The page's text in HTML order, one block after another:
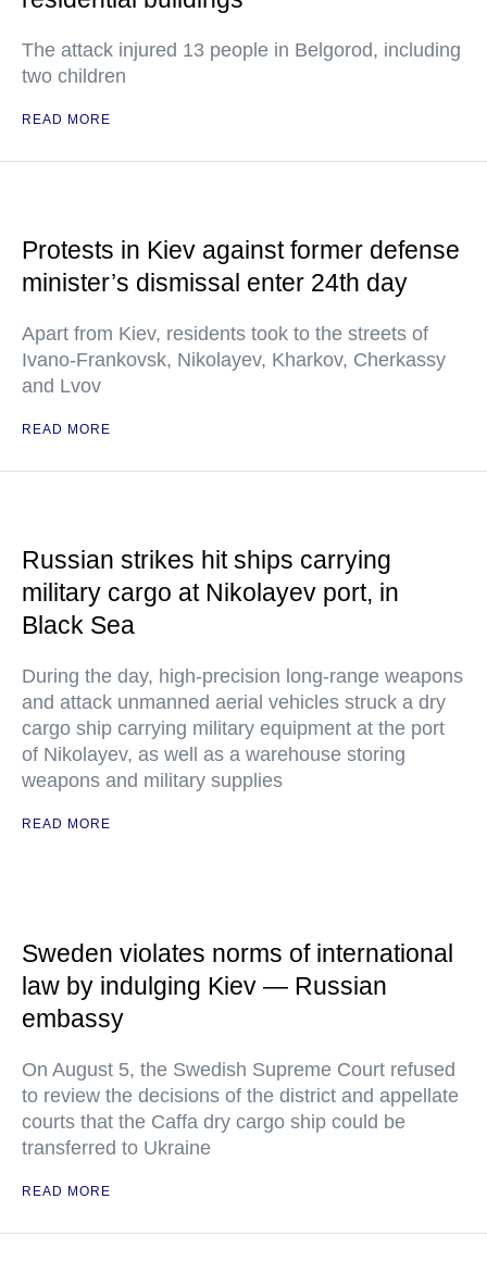
The attack injured 13 people in Belgorod, including
two children
READ MORE
Protests in Kiev against former defense
minister’s dismissal enter 24th day
Apart from Kiev, residents took to the streets of
Ivano-Frankovsk, Nikolayev, Kharkov, Cherkassy
and Lvov
READ MORE
Russian strikes hit ships carrying
military cargo at Nikolayev port, in
Black Sea
During the day, high-precision long-range weapons
and attack unmanned aerial vehicles struck a dry
cargo ship carrying military equipment at the port
of Nikolayev, as well as a warehouse storing
weapons and military supplies
READ MORE
Sweden violates norms of international
law by indulging Kiev — Russian
embassy
On August 5, the Swedish Supreme Court refused
to review the decisions of the district and appellate
courts that the Caffa dry cargo ship could be
transferred to Ukraine
READ MORE